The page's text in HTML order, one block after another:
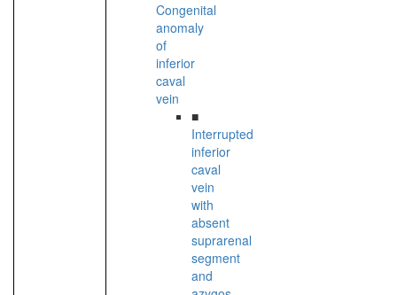
Congenital
anomaly
of
inferior
caval
vein
■
Interrupted
inferior
caval
vein
with
absent
suprarenal
segment
and